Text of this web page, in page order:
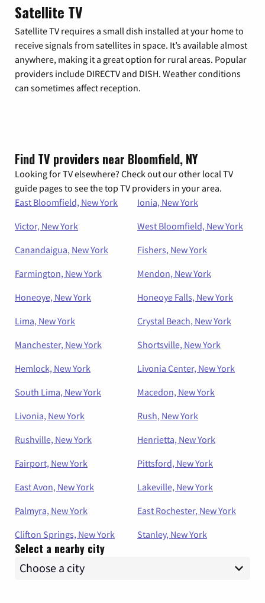
Satellite TV
Satellite TV requires a small dish installed at your home to
receive signals from satellites in space. It’s available almost
anywhere, making it a great option for rural areas. Popular
providers include DIRECTV and DISH. Weather conditions
can sometimes affect reception.
Find TV providers near Bloomfield, NY
Looking for TV elsewhere? Check out our other local TV
guide pages to see the top TV providers in your area.
East Bloomfield, New York
Ionia, New York
Victor, New York
West Bloomfield, New York
Canandaigua, New York
Fishers, New York
Farmington, New York
Mendon, New York
Honeoye, New York
Honeoye Falls, New York
Lima, New York
Crystal Beach, New York
Manchester, New York
Shortsville, New York
Hemlock, New York
Livonia Center, New York
South Lima, New York
Macedon, New York
Livonia, New York
Rush, New York
Rushville, New York
Henrietta, New York
Fairport, New York
Pittsford, New York
East Avon, New York
Lakeville, New York
Palmyra, New York
East Rochester, New York
Clifton Springs, New York
Stanley, New York
Select a nearby city